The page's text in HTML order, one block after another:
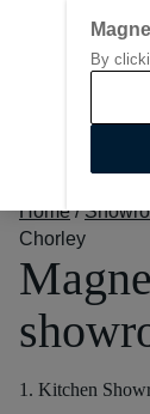
Go to start page
Home /
Chorley
1. Kitchen
By